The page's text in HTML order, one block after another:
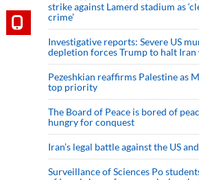
strike against Lamerd stadium as
crime’
Investigative reports: Severe US
depletion forces Trump to halt Iran
Pezeshkian reaffirms Palestine as
top priority
The Board of Peace is bored of
hungry for conquest
Iran’s legal battle against the US
Surveillance of Sciences Po